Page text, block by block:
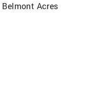
Belmont Acres